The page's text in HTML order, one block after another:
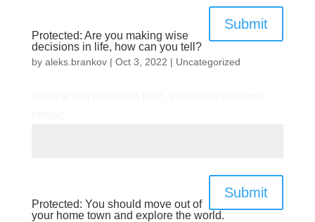
Submit
Protected: Are you making wise
decisions in life, how can you tell?
by aleks.brankov| Oct 3, 2022 | Uncategorized
Submit
Protected: You should move out of
your home town and explore the world.